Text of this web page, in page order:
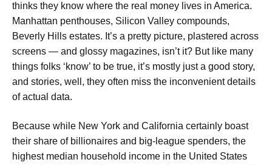
thinks they know where the real money lives in America.
Manhattan penthouses, Silicon Valley compounds,
Beverly Hills estates. It’s a pretty picture, plastered across
screens — and glossy magazines, isn’t it? But like many
things folks ‘know’ to be true, it’s mostly just a good story,
and stories, well, they often miss the inconvenient details
of actual data.
Because while New York and California certainly boast
their share of billionaires and big-league spenders, the
highest median household income in the United States